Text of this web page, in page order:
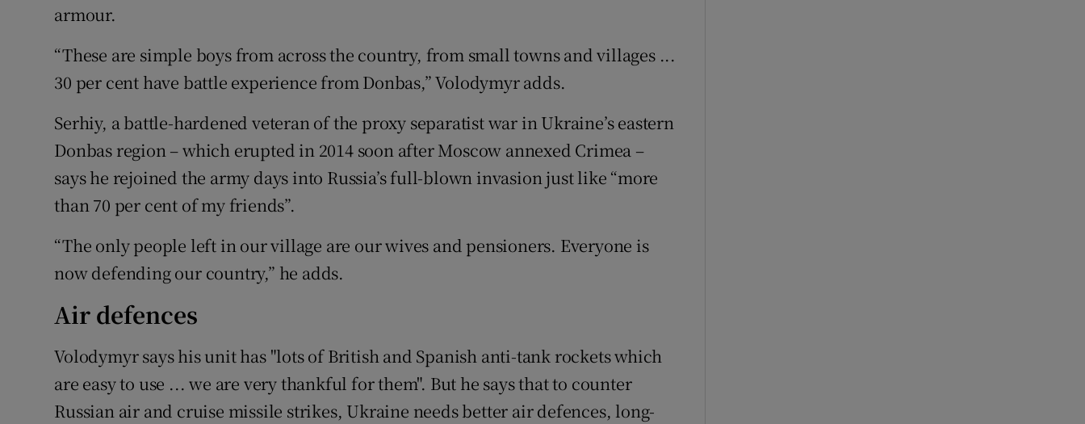
armour.
“These are simple boys from across the country, from small towns and villages ...
30 per cent have battle experience from Donbas,” Volodymyr adds.
Serhiy, a battle-hardened veteran of the proxy separatist war in Ukraine’s eastern
Donbas region – which erupted in 2014 soon after Moscow annexed Crimea –
says he rejoined the army days into Russia’s full-blown invasion just like “more
than 70 per cent of my friends”.
“The only people left in our village are our wives and pensioners. Everyone is
now defending our country,” he adds.
Air defences
Volodymyr says his unit has "lots of British and Spanish anti-tank rockets which
are easy to use ... we are very thankful for them". But he says that to counter
Russian air and cruise missile strikes, Ukraine needs better air defences, long-